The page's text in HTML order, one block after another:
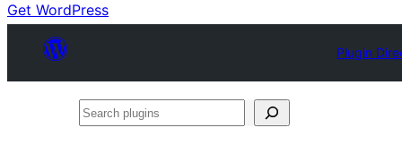
Get WordPress
Plugin
Search